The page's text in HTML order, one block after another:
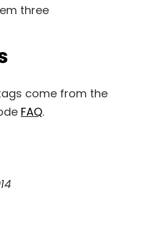
three
come from the
FAQ.